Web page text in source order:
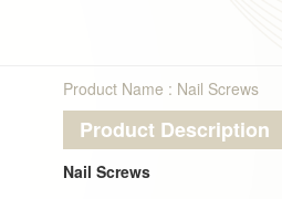
Product Name : Nail Screws
Product Description
Nail Screws